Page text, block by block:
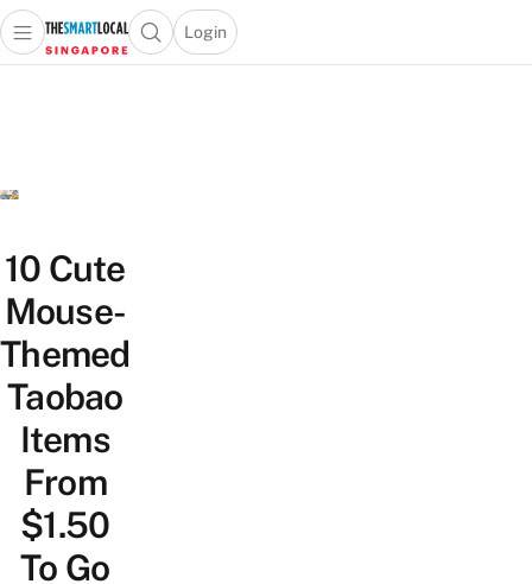
Travel
Lifestyle
Portal
Open main menuOpen search popup
Login
menu
10 Cute
Mouse-
Themed
Taobao
Items
From
$1.50
To Go